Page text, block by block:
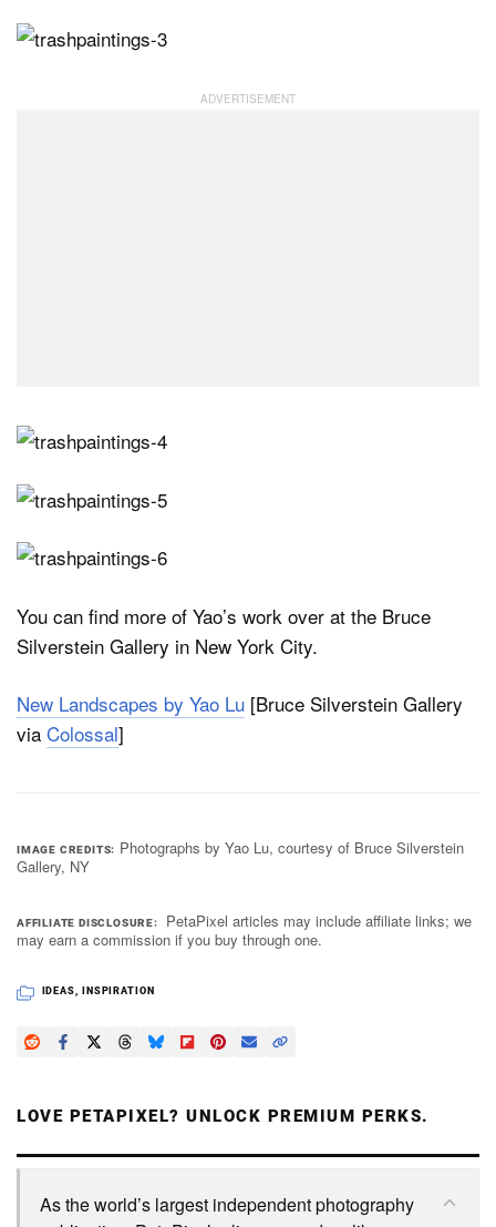
You can find more of Yao’s work over at the Bruce
Silverstein Gallery in New York City.
New Landscapes by Yao Lu [Bruce Silverstein Gallery
via Colossal]
IMAGE CREDITS
Photographs by Yao Lu, courtesy of Bruce Silverstein
Gallery, NY
AFFILIATE DISCLOSURE
PetaPixel articles may include affiliate links; we
may earn a commission if you buy through one.
IDEAS, INSPIRATION
LOVE PETAPIXEL? UNLOCK PREMIUM PERKS.
As the world’s largest independent photography